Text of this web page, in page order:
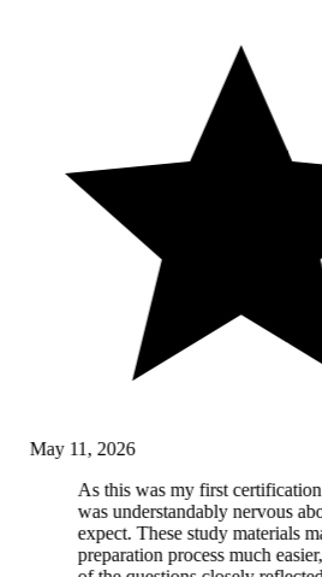
May 11, 2026
As this was my first certification
was understandably nervous
expect. These study materials
preparation process much